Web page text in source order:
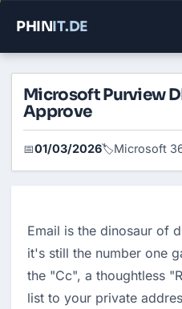
PHINIT.DE
Microsoft Purview
Approve
📅01/03/2026🏷️Microsoft
Email is the dinosaur of
it's still the number one
the "Cc", a thoughtless
list to your private